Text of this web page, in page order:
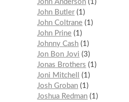
John Anderson 1
John Butler 1
John Coltrane 1
John Prine 1
Johnny Cash 1
Jon Bon Jovi
3
Jonas Brothers
1
Joni Mitchell
1
Josh Groban 1
Joshua Redman 1